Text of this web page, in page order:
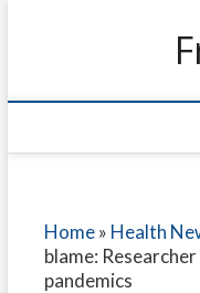
Home» Health
blame:
pandemics